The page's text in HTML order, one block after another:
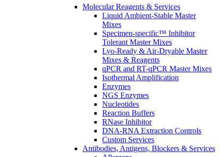
Molecular Reagents & Services
Liquid Ambient-Stable Master
Mixes
Specimen-specific™ Inhibitor
Tolerant Master Mixes
Lyo-Ready & Air-Dryable Master
Mixes & Reagents
qPCR and RT-qPCR Master Mixes
Isothermal Amplification
Enzymes
NGS Enzymes
Nucleotides
Reaction Buffers
RNase Inhibitor
DNA-RNA Extraction Controls
Custom Services​
Antibodies, Antigens, Blockers & Services